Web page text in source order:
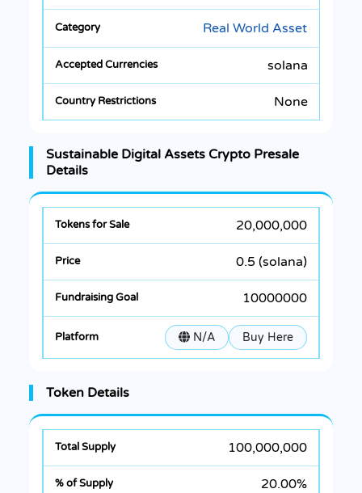
Real World Asset
solana
None
Sustainable Digital Assets Crypto Presale
Details
20,000,000
0.5 (solana)
10000000
N/A Buy Here
Token Details
100,000,000
20.00%